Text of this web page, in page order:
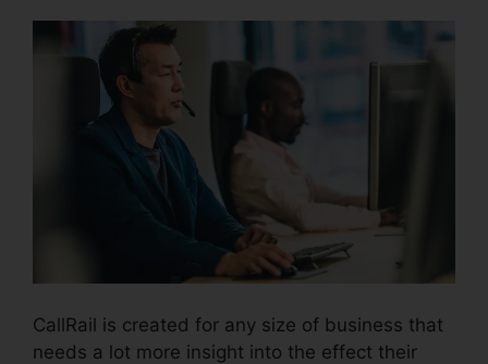
CallRail is created for any size of business that
needs a lot more insight into the effect their